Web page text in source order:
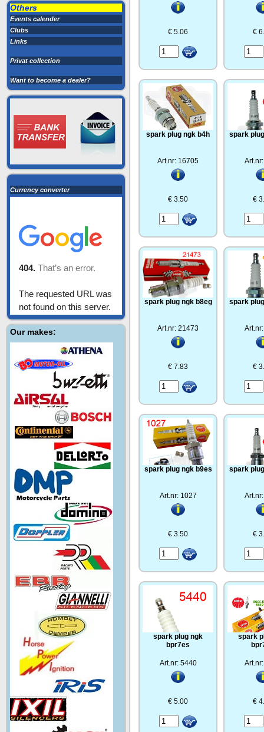
Others
Events calender
Clubs
Links
Privat collection
Want to become a dealer?
Currency converter
Our makes:
€ 5.06 €
spark plug ngk b4h
Art.nr: 16705
€ 3.50
spark
€
spark plug ngk b8eg
Art.nr: 21473
€ 7.83
spark
€
spark plug ngk b9es
Art.nr: 1027
€ 3.50
spark
€
spark plug ngk
bpr7es
Art.nr: 5440
€ 5.00
spark
€